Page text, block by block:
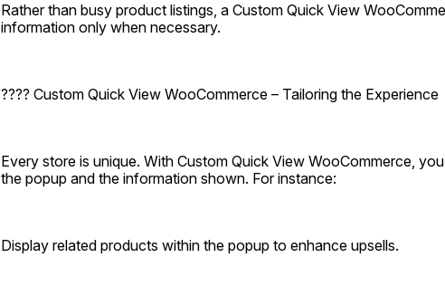
Rather than busy product listings, a Custom Quick View
information only when necessary.
???? Custom Quick View WooCommerce – Tailoring the Experience
Every store is unique. With Custom Quick View WooCommerce,
the popup and the information shown. For instance:
Display related products within the popup to enhance upsells.